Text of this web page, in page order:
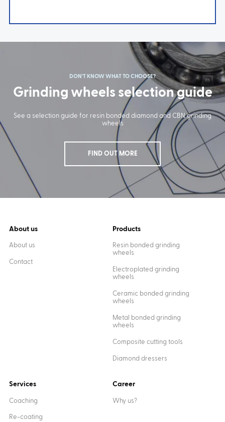
DON'T KNOW WHAT TO CHOOSE?
Grinding wheels selection guide
See a selection guide for resin bonded diamond and CBN grinding
wheels
FIND OUT MORE
About us
About us
Contact
Products
Resin bonded grinding
wheels
Electroplated grinding
wheels
Ceramic bonded grinding
wheels
Metal bonded grinding
wheels
Composite cutting tools
Diamond dressers
Services
Coaching
Re-coating
Career
Why us?